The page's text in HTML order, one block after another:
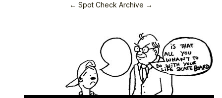
← Spot Check Archive →